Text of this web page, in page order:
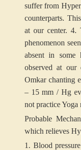
suffer from
counterparts.
at our center. 4.
phenomenon
absent in some
observed at our
Omkar chanting
– 15 mm / Hg
not practice Yoga
Probable
which relieves
1. Blood